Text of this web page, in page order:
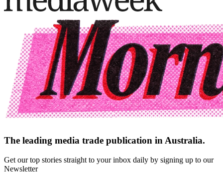
The leading media trade publication in Australia.
Get our top stories straight to your inbox daily by signing up to our
Newsletter